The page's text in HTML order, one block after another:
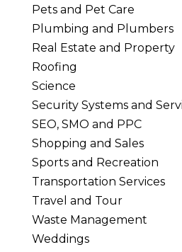
Pets and Pet Care
Plumbing and Plumbers
Real Estate and Property
Roofing
Science
Security Systems and
SEO, SMO and PPC
Shopping and Sales
Sports and Recreation
Transportation Services
Travel and Tour
Waste Management
Weddings